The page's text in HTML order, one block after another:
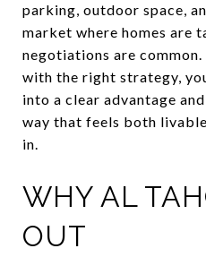
parking, outdoor space,
market where homes are
negotiations are
with the right strategy,
into a clear advantage
way that feels both
in.
WHY AL
OUT